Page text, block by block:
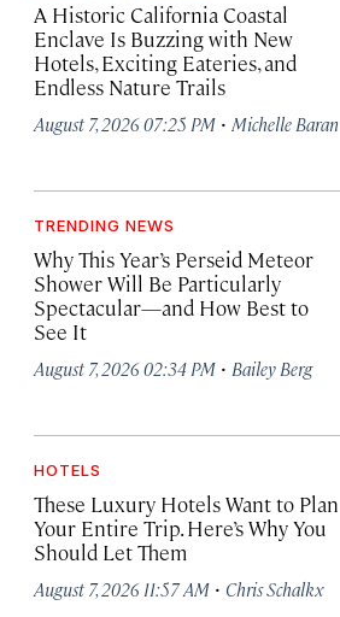
A Historic California Coastal
Enclave Is Buzzing with New
Hotels, Exciting Eateries, and
Endless Nature Trails
August 7, 2026 07:25 PM · Michelle Baran
TRENDING NEWS
Why This Year’s Perseid Meteor
Shower Will Be Particularly
Spectacular—and How Best to
See It
August 7, 2026 02:34 PM · Bailey Berg
HOTELS
These Luxury Hotels Want to Plan
Your Entire Trip. Here’s Why You
Should Let Them
August 7, 2026 11:57 AM · Chris Schalkx